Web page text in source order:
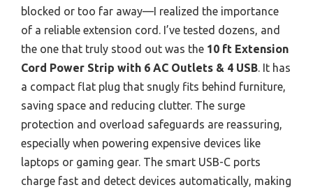
blocked or too far away—I realized the importance
of a reliable extension cord. I’ve tested dozens, and
the one that truly stood out was the 10 ft Extension
Cord Power Strip with 6 AC Outlets & 4 USB. It has
a compact flat plug that snugly fits behind furniture,
saving space and reducing clutter. The surge
protection and overload safeguards are reassuring,
especially when powering expensive devices like
laptops or gaming gear. The smart USB-C ports
charge fast and detect devices automatically, making